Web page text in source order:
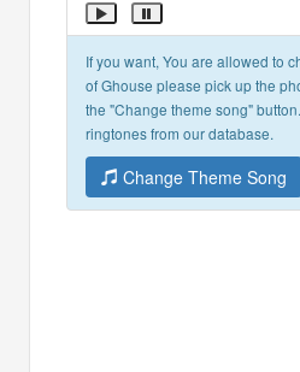
If you want, You are allowed to
of Ghouse please pick up the
the "Change theme song"
ringtones from our database.
Change Theme Song